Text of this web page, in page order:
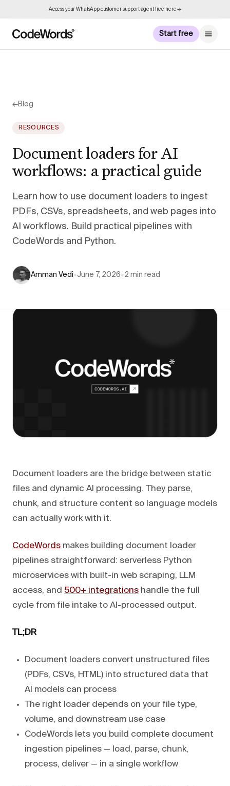
Access your WhatsApp customer support agent free here →
Start free
←Blog
RESOURCES
Document loaders for AI
workflows: a practical guide
Learn how to use document loaders to ingest
PDFs, CSVs, spreadsheets, and web pages into
AI workflows. Build practical pipelines with
CodeWords and Python.
Amman Vedi•June 7, 2026•2 min read
Document loaders are the bridge between static
files and dynamic AI processing. They parse,
chunk, and structure content so language models
can actually work with it.
CodeWords makes building document loader
pipelines straightforward: serverless Python
microservices with built-in web scraping, LLM
access, and 500+ integrations handle the full
cycle from file intake to AI-processed output.
TL;DR
Document loaders convert unstructured files
(PDFs, CSVs, HTML) into structured data that
AI models can process
The right loader depends on your file type,
volume, and downstream use case
CodeWords lets you build complete document
ingestion pipelines — load, parse, chunk,
process, deliver — in a single workflow